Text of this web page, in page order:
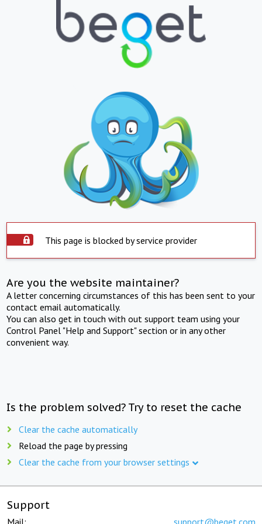
This page is blocked by service provider
Are you the website maintainer?
A letter concerning circumstances of this has been sent to your
contact email automatically.
You can also get in touch with out support team using your
Control Panel "Help and Support" section or in any other
convenient way.
Is the problem solved? Try to reset the cache
Clear the cache automatically
Reload the page by pressing
Clear the cache from your browser settings
Support
Mail: support@beget.com